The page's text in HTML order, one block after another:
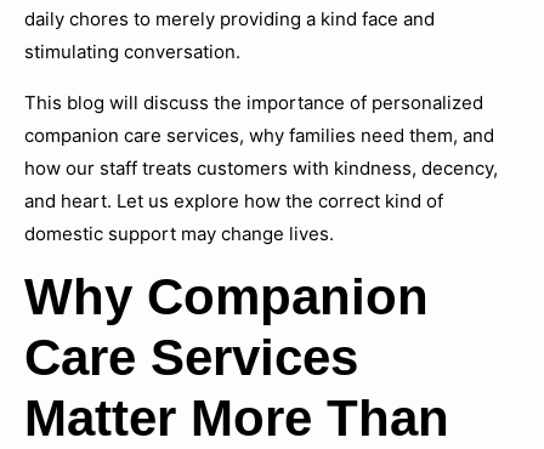
daily chores to merely providing a kind face and
stimulating conversation.
This blog will discuss the importance of personalized
companion care services, why families need them, and
how our staff treats customers with kindness, decency,
and heart. Let us explore how the correct kind of
domestic support may change lives.
Why Companion
Care Services
Matter More Than